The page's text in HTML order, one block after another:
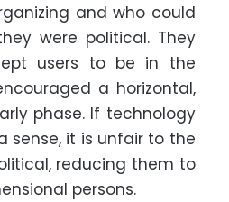
and who could
were political. They
users to be in the
a horizontal,
phase. If technology
sense, it is unfair to the
reducing them to
persons.